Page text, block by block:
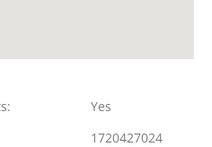
Yes
1720427024